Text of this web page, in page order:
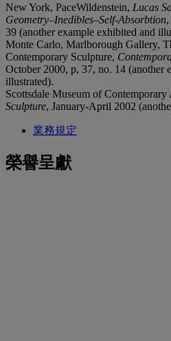
New York, PaceWildenstein, Lucas
Geometry–Inedibles–Self-Absorbtion
39 (another example exhibited and
Monte Carlo, Marlborough Gallery,
Contemporary Sculpture,
October 2000, p, 37, no. 14 (another
illustrated).
Scottsdale Museum of Contemporary
Sculpture, January-April 2002
業務規定
榮譽呈獻